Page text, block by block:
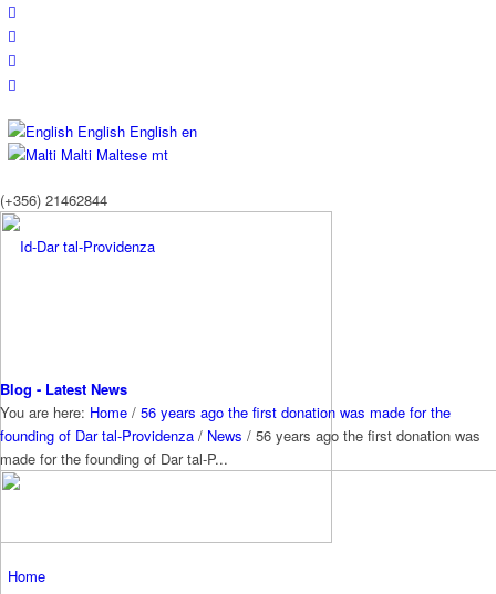
English English en
Malti Maltese mt
(+356) 21462844
Home
Blog - Latest News
You are here: Home / 56 years ago the first donation was made for the
founding of Dar tal-Providenza / News / 56 years ago the first donation was
made for the founding of Dar tal-P...